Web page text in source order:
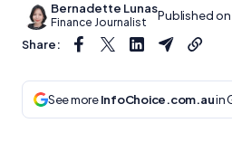
Bernadette Lunas
Finance Journalist Published on
Share:
See moreInfoChoice.com.auin